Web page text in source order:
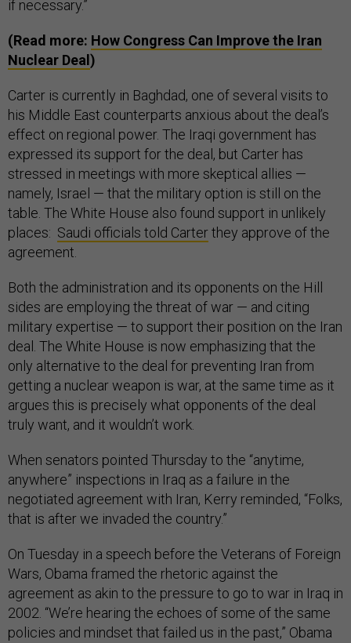
if necessary.”
(Read more: How Congress Can Improve the Iran
Nuclear Deal )
Carter is currently in Baghdad, one of several visits to
his Middle East counterparts anxious about the deal’s
effect on regional power. The Iraqi government has
expressed its support for the deal, but Carter has
stressed in meetings with more skeptical allies —
namely, Israel — that the military option is still on the
table. The White House also found support in unlikely
places: Saudi officials told Carterthey approve of the
agreement.
Both the administration and its opponents on the Hill
sides are employing the threat of war — and citing
military expertise — to support their position on the Iran
deal. The White House is now emphasizing that the
only alternative to the deal for preventing Iran from
getting a nuclear weapon is war, at the same time as it
argues this is precisely what opponents of the deal
truly want, and it wouldn’t work.
When senators pointed Thursday to the “anytime,
anywhere” inspections in Iraq as a failure in the
negotiated agreement with Iran, Kerry reminded, “Folks,
that is after we invaded the country.”
On Tuesday in a speech before the Veterans of Foreign
Wars, Obama framed the rhetoric against the
agreement as akin to the pressure to go to war in Iraq in
2002. “We’re hearing the echoes of some of the same
policies and mindset that failed us in the past,” Obama